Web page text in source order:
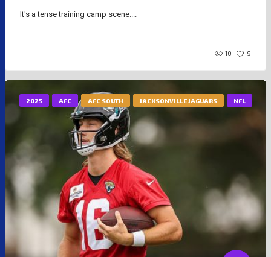
It's a tense training camp scene....
10 9
2025 AFC AFC SOUTH JACKSONVILLE JAGUARS NFL